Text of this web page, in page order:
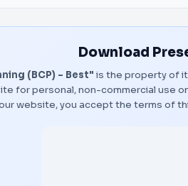
Download
(BCP) - Best" is the property of
for personal, non-commercial use
website, you accept the terms of